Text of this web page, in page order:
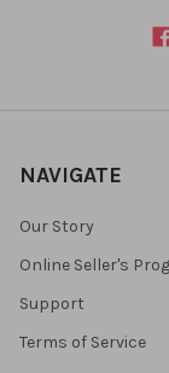
NAVIGATE
Our Story
Online Seller's
Support
Terms of Service